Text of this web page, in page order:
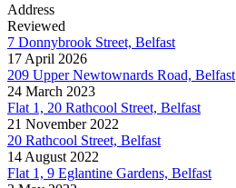
Address
Reviewed
7 Donnybrook Street, Belfast
17 April 2026
209 Upper Newtownards Road, Belfast
24 March 2023
Flat 1, 20 Rathcool Street, Belfast
21 November 2022
20 Rathcool Street, Belfast
14 August 2022
Flat 1, 9 Eglantine Gardens, Belfast